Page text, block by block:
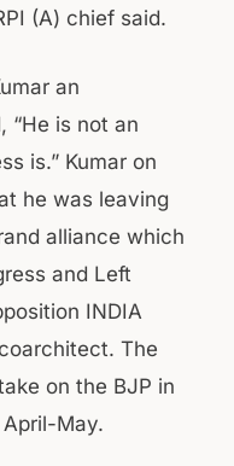
(A) chief said.
an
“He is not an
is.” Kumar on
he was leaving
alliance which
and Left
INDIA
The
on the BJP in
May.